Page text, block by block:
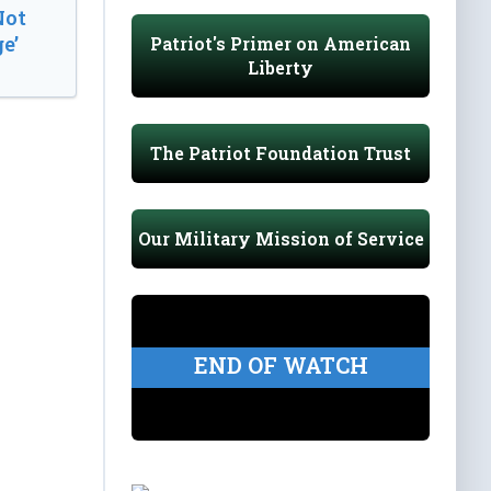
Patriot's Primer on American
Liberty
The Patriot Foundation Trust
Our Military Mission of Service
END OF WATCH